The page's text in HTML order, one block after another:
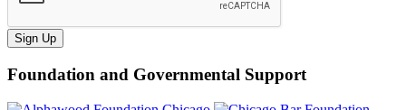
Sign Up
Foundation and Governmental Support